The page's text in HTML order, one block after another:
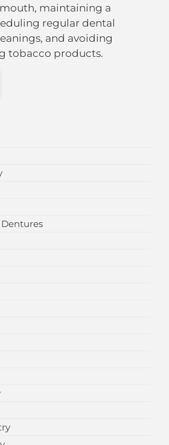
maintaining a
regular dental
and avoiding
tobacco products.